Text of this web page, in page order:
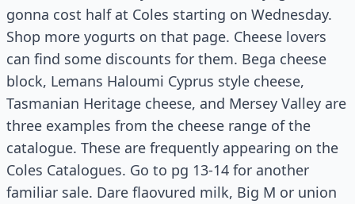
gonna cost half at Coles starting on Wednesday.
Shop more yogurts on that page. Cheese lovers
can find some discounts for them. Bega cheese
block, Lemans Haloumi Cyprus style cheese,
Tasmanian Heritage cheese, and Mersey Valley are
three examples from the cheese range of the
catalogue. These are frequently appearing on the
Coles Catalogues. Go to pg 13-14 for another
familiar sale. Dare flaovured milk, Big M or union